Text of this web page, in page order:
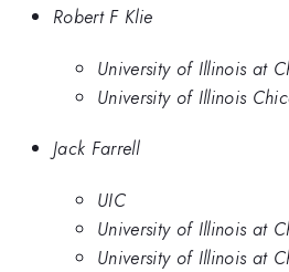
Robert F Klie
University of Illinois at
University of Illinois
Jack Farrell
UIC
University of Illinois at
University of Illinois at